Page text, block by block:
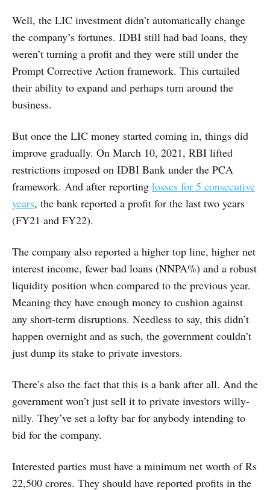
Well, the LIC investment didn’t automatically change
the company’s fortunes. IDBI still had bad loans, they
weren’t turning a profit and they were still under the
Prompt Corrective Action framework. This curtailed
their ability to expand and perhaps turn around the
business.
But once the LIC money started coming in, things did
improve gradually. On March 10, 2021, RBI lifted
restrictions imposed on IDBI Bank under the PCA
framework. And after reporting losses for 5 consecutive
years, the bank reported a profit for the last two years
(FY21 and FY22).
The company also reported a higher top line, higher net
interest income, fewer bad loans (NNPA%) and a robust
liquidity position when compared to the previous year.
Meaning they have enough money to cushion against
any short-term disruptions. Needless to say, this didn’t
happen overnight and as such, the government couldn’t
just dump its stake to private investors.
There’s also the fact that this is a bank after all. And the
government won’t just sell it to private investors willy-
nilly. They’ve set a lofty bar for anybody intending to
bid for the company.
Interested parties must have a minimum net worth of Rs
22,500 crores. They should have reported profits in the